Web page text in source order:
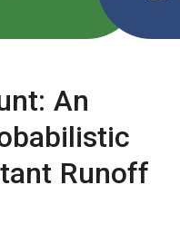
An
Runoff